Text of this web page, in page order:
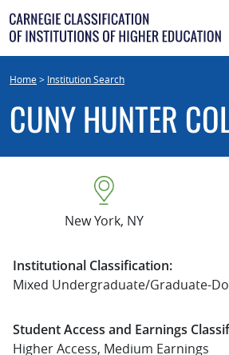
Skip
to
content
Home> Institution Search
CUNY HUNTER
New York, NY
Institutional Classification:
Mixed Undergraduate/Graduate-
Student Access and Earnings
Higher Access, Medium Earnings